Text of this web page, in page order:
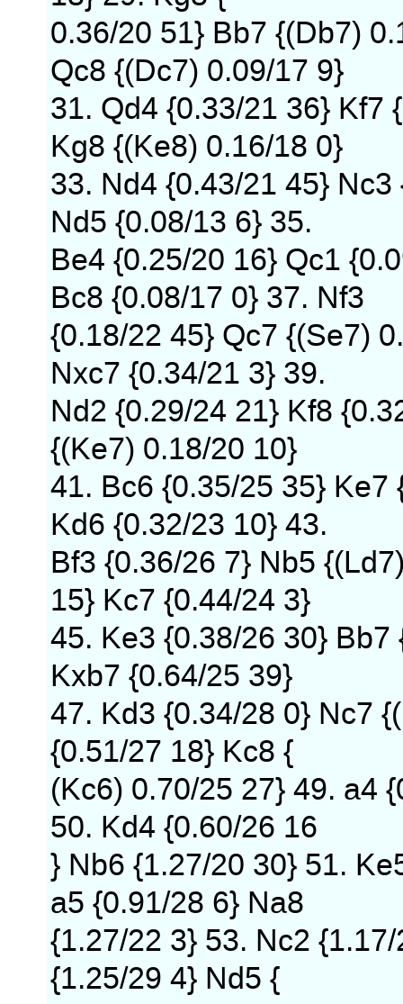
0.36/20 51} Bb7 {(Db7)
Qc8 {(Dc7) 0.09/17 9}
31. Qd4 {0.33/21 36} Kf7
Kg8 {(Ke8) 0.16/18 0}
33. Nd4 {0.43/21 45}
Nd5 {0.08/13 6} 35.
Be4 {0.25/20 16} Qc1
Bc8 {0.08/17 0} 37. Nf3
{0.18/22 45} Qc7 {(Se7)
Nxc7 {0.34/21 3} 39.
Nd2 {0.29/24 21} Kf8
{(Ke7) 0.18/20 10}
41. Bc6 {0.35/25 35} Ke7
Kd6 {0.32/23 10} 43.
Bf3 {0.36/26 7} Nb5
15} Kc7 {0.44/24 3}
45. Ke3 {0.38/26 30}
Kxb7 {0.64/25 39}
47. Kd3 {0.34/28 0} Nc7
{0.51/27 18} Kc8 {
(Kc6) 0.70/25 27} 49. a4
50. Kd4 {0.60/26 16
} Nb6 {1.27/20 30} 51.
a5 {0.91/28 6} Na8
{1.27/22 3} 53. Nc2
{1.25/29 4} Nd5 {